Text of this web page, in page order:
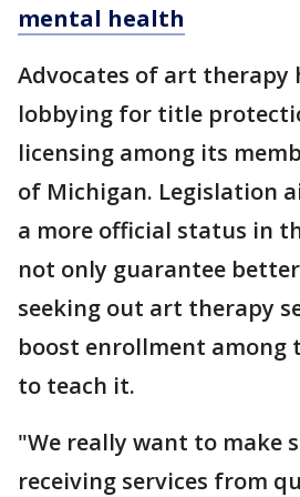
mental health
Advocates of art therapy
lobbying for title
licensing among its
of Michigan. Legislation
a more official status in
not only guarantee
seeking out art therapy
boost enrollment among
to teach it.
"We really want to make
receiving services from